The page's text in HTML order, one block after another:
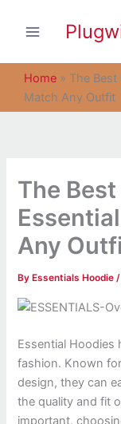
Home » The
Match Any Outfit
The
Any
By Essentials Hoodie
Essential Hoodies
fashion. Known
design, they can
the quality and fit
important,